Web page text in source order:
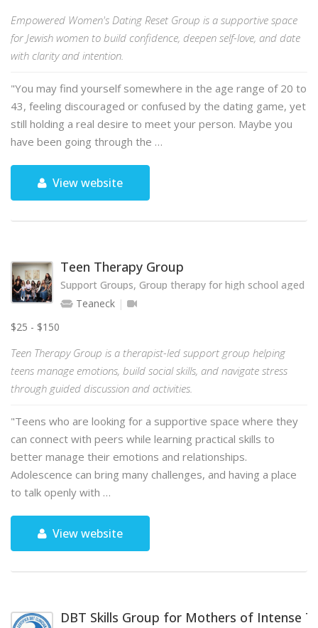
Empowered Women's Dating Reset Group is a supportive space
for Jewish women to build confidence, deepen self-love, and date
with clarity and intention.
"You may find yourself somewhere in the age range of 20 to
43, feeling discouraged or confused by the dating game, yet
still holding a real desire to meet your person. Maybe you
have been going through the …
View website
Teen Therapy Group
Support Groups, Group therapy for high school aged
Teaneck
$25 - $150
Teen Therapy Group is a therapist-led support group helping
teens manage emotions, build social skills, and navigate stress
through guided discussion and activities.
"Teens who are looking for a supportive space where they
can connect with peers while learning practical skills to
better manage their emotions and relationships.
Adolescence can bring many challenges, and having a place
to talk openly with …
View website
DBT Skills Group for Mothers of Intense